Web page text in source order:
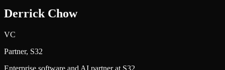
Derrick Chow
VC
Partner, S32
Enterprise software and AI partner at S32